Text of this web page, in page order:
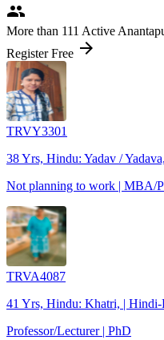
people
More than 111 Active
Register Free arrow_forward
TRVY3301
38 Yrs, Hindu: Yadav /
Not planning to work | MBA/
TRVA4087
41 Yrs, Hindu: Khatri, | Hindi-
Professor/Lecturer | PhD